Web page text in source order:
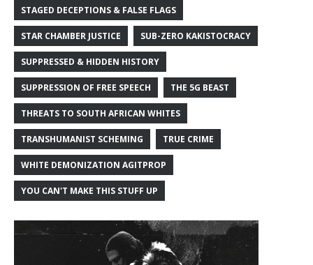
STAGED DECEPTIONS & FALSE FLAGS
STAR CHAMBER JUSTICE SUB-ZERO KAKISTOCRACY
SUPPRESSED & HIDDEN HISTORY
SUPPRESSION OF FREE SPEECH THE 5G BEAST
THREATS TO SOUTH AFRICAN WHITES
TRANSHUMANIST SCHEMING TRUE CRIME
WHITE DEMONIZATION AGITPROP
YOU CAN'T MAKE THIS STUFF UP